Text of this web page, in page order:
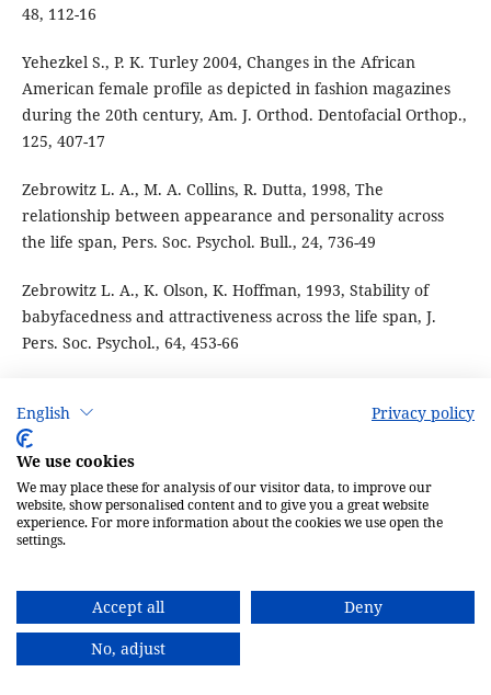
English Privacy policy
We use cookies
We may place these for analysis of our visitor data, to improve our
website, show personalised content and to give you a great website
experience. For more information about the cookies we use open the
settings.
Accept all
Deny
No, adjust
48, 112-16
Yehezkel S., P. K. Turley 2004, Changes in the African
American female profile as depicted in fashion magazines
during the 20th century, Am. J. Orthod. Dentofacial Orthop.,
125, 407-17
Zebrowitz L. A., M. A. Collins, R. Dutta, 1998, The
relationship between appearance and personality across
the life span, Pers. Soc. Psychol. Bull., 24, 736-49
Zebrowitz L. A., K. Olson, K. Hoffman, 1993, Stability of
babyfacedness and attractiveness across the life span, J.
Pers. Soc. Psychol., 64, 453-66
PUBLISHED
30-01-2009